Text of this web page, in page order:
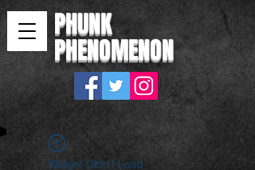
PHUNK
PHENOMENON
Widget Didn’t Load